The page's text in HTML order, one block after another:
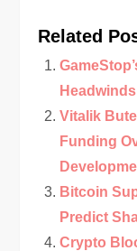
Related
Vitalik
Funding
Bitcoin
Predict
Crypto